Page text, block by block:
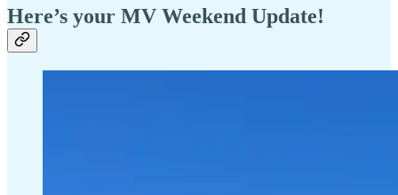
Here’s your MV Weekend Update!